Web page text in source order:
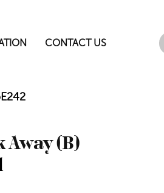
CONTACT US
(B)